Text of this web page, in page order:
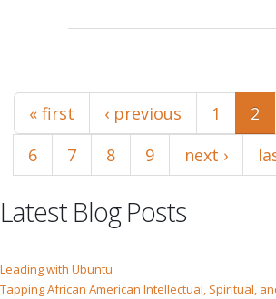
Pages
« first ‹ previous 1 2
6
7 8 9 next ›
Latest Blog Posts
Leading with Ubuntu
Tapping African American Intellectual, Spiritual,